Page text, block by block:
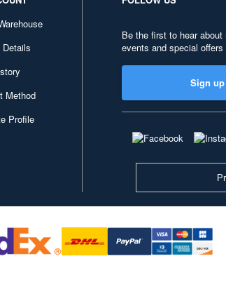
Method
Profile
Be the first to hear about
events and special offers
Sign